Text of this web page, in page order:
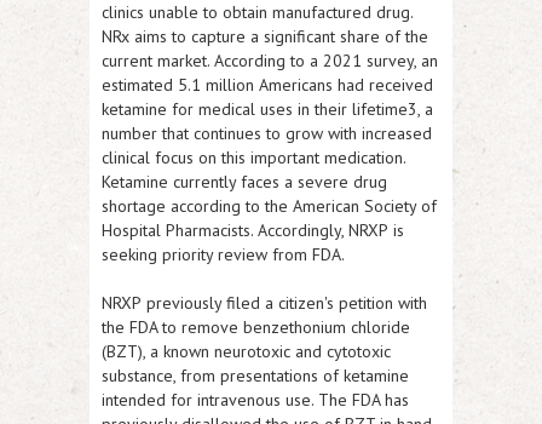
clinics unable to obtain manufactured drug.
NRx aims to capture a significant share of the
current market. According to a 2021 survey, an
estimated 5.1 million Americans had received
ketamine for medical uses in their lifetime3, a
number that continues to grow with increased
clinical focus on this important medication.
Ketamine currently faces a severe drug
shortage according to the American Society of
Hospital Pharmacists. Accordingly, NRXP is
seeking priority review from FDA.
NRXP previously filed a citizen's petition with
the FDA to remove benzethonium chloride
(BZT), a known neurotoxic and cytotoxic
substance, from presentations of ketamine
intended for intravenous use. The FDA has